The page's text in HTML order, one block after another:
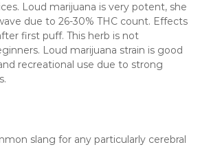
Loud marijuana is very potent, she
due to 26-30% THC count. Effects
first puff. This herb is not
Loud marijuana strain is good
recreational use due to strong
slang for any particularly cerebral